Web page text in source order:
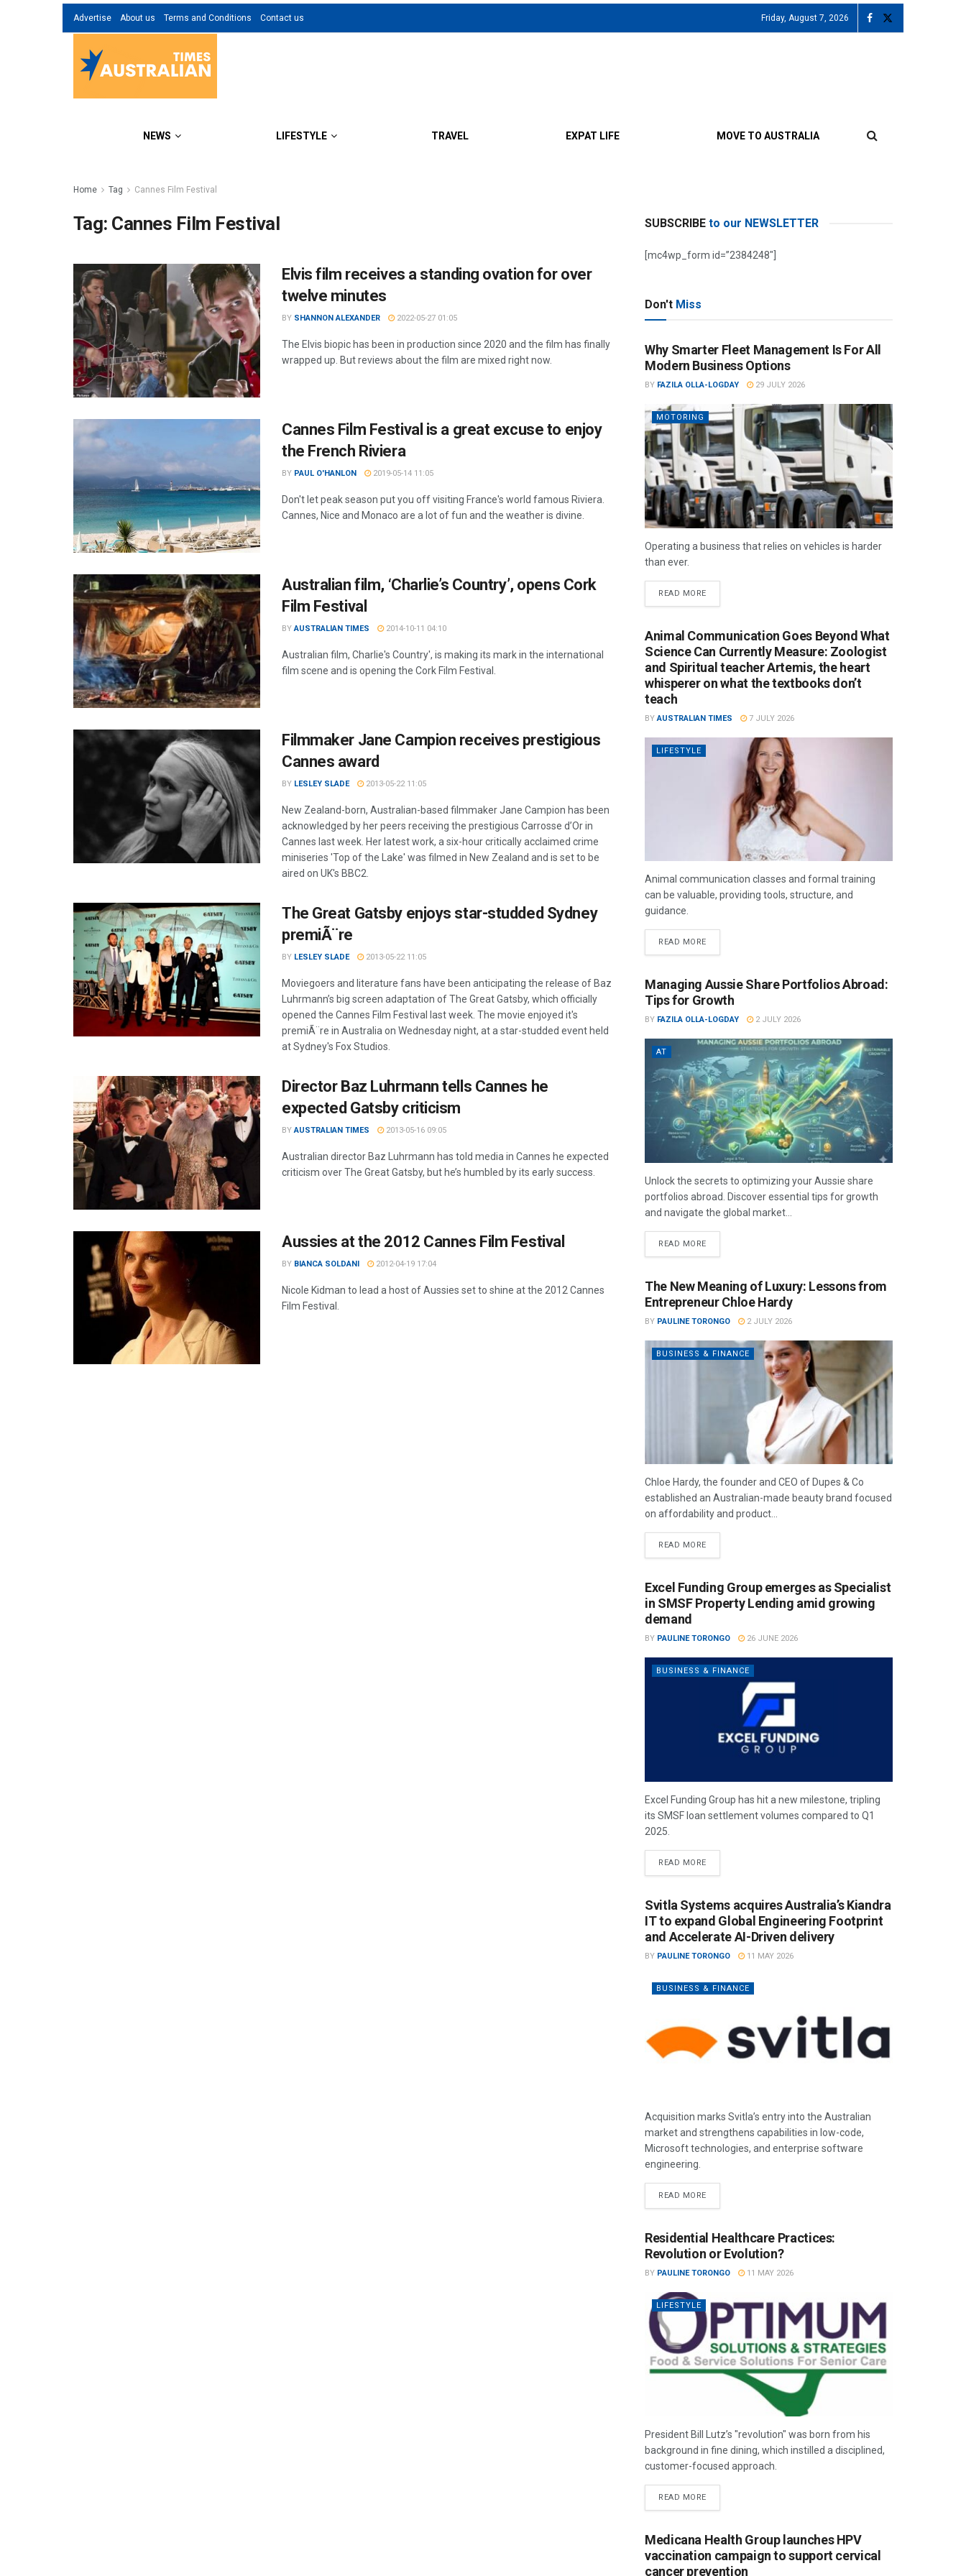
Advertise About us Terms and Conditions Contact us Friday, August 7, 2026
NEWS LIFESTYLE TRAVEL EXPAT LIFE MOVE TO AUSTRALIA
Home Tag Cannes Film Festival
Tag: Cannes Film Festival
Elvis film receives a standing ovation for over
twelve minutes
BY SHANNON ALEXANDER 2022-05-27 01:05
The Elvis biopic has been in production since 2020 and the film has finally
wrapped up. But reviews about the film are mixed right now.
Cannes Film Festival is a great excuse to enjoy
the French Riviera
BY PAUL O'HANLON 2019-05-14 11:05
Don't let peak season put you off visiting France's world famous Riviera.
Cannes, Nice and Monaco are a lot of fun and the weather is divine.
Australian film, ‘Charlie’s Country’, opens Cork
Film Festival
BY AUSTRALIAN TIMES 2014-10-11 04:10
Australian film, Charlie's Country', is making its mark in the international
film scene and is opening the Cork Film Festival.
Filmmaker Jane Campion receives prestigious
Cannes award
BY LESLEY SLADE 2013-05-22 11:05
New Zealand-born, Australian-based filmmaker Jane Campion has been
acknowledged by her peers receiving the prestigious Carrosse d’Or in
Cannes last week. Her latest work, a six-hour critically acclaimed crime
miniseries 'Top of the Lake' was filmed in New Zealand and is set to be
aired on UK's BBC2.
The Great Gatsby enjoys star-studded Sydney
premiÃ¨re
BY LESLEY SLADE 2013-05-22 11:05
Moviegoers and literature fans have been anticipating the release of Baz
Luhrmann’s big screen adaptation of The Great Gatsby, which officially
opened the Cannes Film Festival last week. The movie enjoyed it's
premiÃ¨re in Australia on Wednesday night, at a star-studded event held
at Sydney's Fox Studios.
Director Baz Luhrmann tells Cannes he
expected Gatsby criticism
BY AUSTRALIAN TIMES 2013-05-16 09:05
Australian director Baz Luhrmann has told media in Cannes he expected
criticism over The Great Gatsby, but he’s humbled by its early success.
Aussies at the 2012 Cannes Film Festival
BY BIANCA SOLDANI 2012-04-19 17:04
Nicole Kidman to lead a host of Aussies set to shine at the 2012 Cannes
Film Festival.
SUBSCRIBE to our NEWSLETTER
[mc4wp_form id=”2384248″]
Don't Miss
Why Smarter Fleet Management Is For All
Modern Business Options
BY FAZILA OLLA-LOGDAY 29 JULY 2026
MOTORING
Operating a business that relies on vehicles is harder
than ever.
READ MORE
Animal Communication Goes Beyond What
Science Can Currently Measure: Zoologist
and Spiritual teacher Artemis, the heart
whisperer on what the textbooks don’t
teach
BY AUSTRALIAN TIMES 7 JULY 2026
LIFESTYLE
Animal communication classes and formal training
can be valuable, providing tools, structure, and
guidance.
READ MORE
Managing Aussie Share Portfolios Abroad:
Tips for Growth
BY FAZILA OLLA-LOGDAY 2 JULY 2026
AT
Unlock the secrets to optimizing your Aussie share
portfolios abroad. Discover essential tips for growth
and navigate the global market...
READ MORE
The New Meaning of Luxury: Lessons from
Entrepreneur Chloe Hardy
BY PAULINE TORONGO 2 JULY 2026
BUSINESS & FINANCE
Chloe Hardy, the founder and CEO of Dupes & Co
established an Australian-made beauty brand focused
on affordability and product...
READ MORE
Excel Funding Group emerges as Specialist
in SMSF Property Lending amid growing
demand
BY PAULINE TORONGO 26 JUNE 2026
BUSINESS & FINANCE
Excel Funding Group has hit a new milestone, tripling
its SMSF loan settlement volumes compared to Q1
2025.
READ MORE
Svitla Systems acquires Australia’s Kiandra
IT to expand Global Engineering Footprint
and Accelerate AI-Driven delivery
BY PAULINE TORONGO 11 MAY 2026
BUSINESS & FINANCE
Acquisition marks Svitla’s entry into the Australian
market and strengthens capabilities in low-code,
Microsoft technologies, and enterprise software
engineering.
READ MORE
Residential Healthcare Practices:
Revolution or Evolution?
BY PAULINE TORONGO 11 MAY 2026
LIFESTYLE
President Bill Lutz’s "revolution" was born from his
background in fine dining, which instilled a disciplined,
customer-focused approach.
READ MORE
Medicana Health Group launches HPV
vaccination campaign to support cervical
cancer prevention